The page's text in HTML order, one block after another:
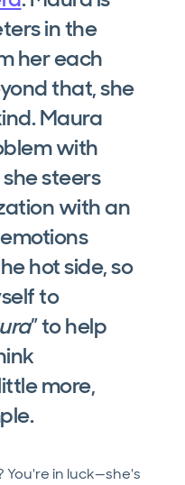
in the
her each
that, she
Maura
with
steers
with an
hot side, so
to
” to help
more,
You're in luck—she's